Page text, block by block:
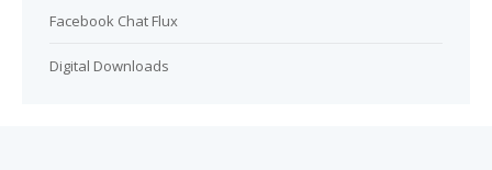
Facebook Chat Flux
Digital Downloads